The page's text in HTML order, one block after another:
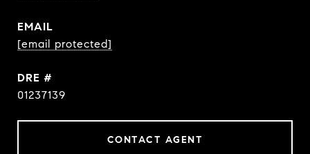
EMAIL
[email protected]
DRE #
01237139
CONTACT AGENT